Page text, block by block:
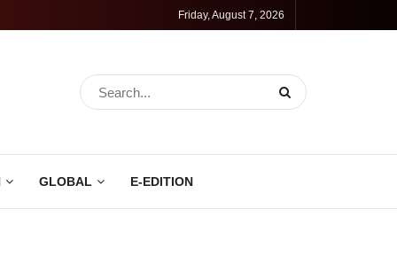
Friday, August 7, 2026
GLOBAL E-EDITION